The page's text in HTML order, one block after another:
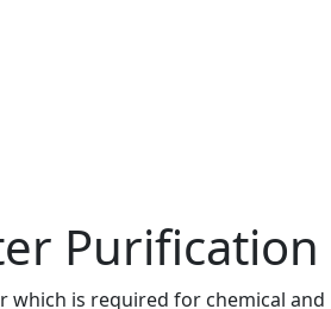
Purification
which is required for chemical